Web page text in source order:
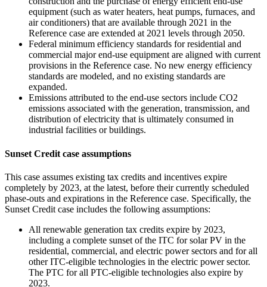
equipment (such as water heaters, heat pumps, furnaces, and
air conditioners) that are available through 2021 in the
Reference case are extended at 2021 levels through 2050.
Federal minimum efficiency standards for residential and
commercial major end-use equipment are aligned with current
provisions in the Reference case. No new energy efficiency
standards are modeled, and no existing standards are
expanded.
Emissions attributed to the end-use sectors include CO2
emissions associated with the generation, transmission, and
distribution of electricity that is ultimately consumed in
industrial facilities or buildings.
Sunset Credit case assumptions
This case assumes existing tax credits and incentives expire
completely by 2023, at the latest, before their currently scheduled
phase-outs and expirations in the Reference case. Specifically, the
Sunset Credit case includes the following assumptions:
All renewable generation tax credits expire by 2023,
including a complete sunset of the ITC for solar PV in the
residential, commercial, and electric power sectors and for all
other ITC-eligible technologies in the electric power sector.
The PTC for all PTC-eligible technologies also expire by
2023.